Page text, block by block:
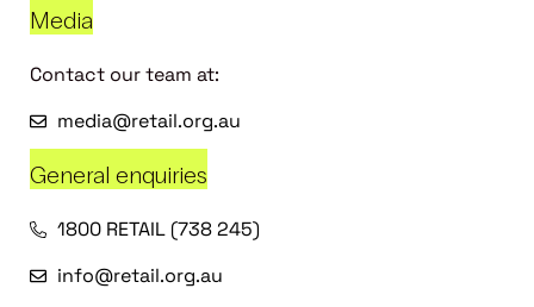
Media
Contact our team at:
media@retail.org.au
General enquiries
1800 RETAIL (738 245)
info@retail.org.au